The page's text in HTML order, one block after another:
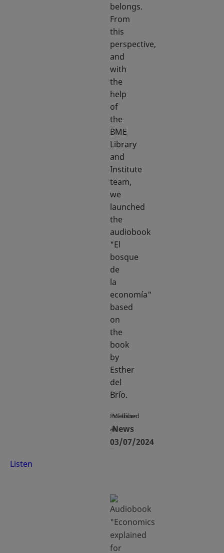
belongs.
From
this
perspective,
and
with
the
help
of
the
BME
Library
and
Institute
team,
we
launched
the
audiobook
"El
bosque
de
la
economía"
based
on
the
book
by
Esther
del
Brío.
Published
at
03/07/2024
Medium
News
Listen